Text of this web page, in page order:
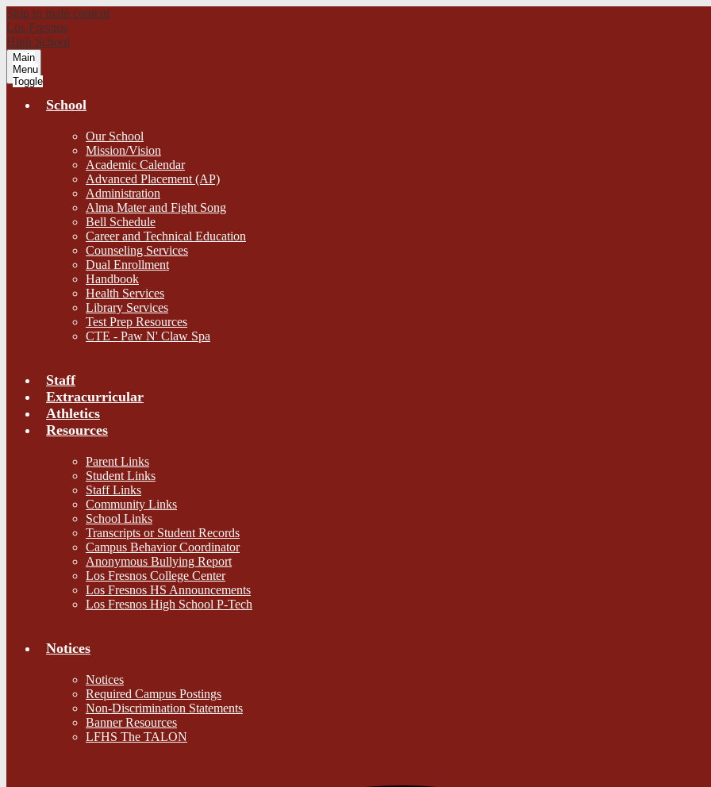
Skip to main content
Los Fresnos
High School
Main
Menu
Toggle
School
Our School
Mission/Vision
Academic Calendar
Advanced Placement (AP)
Administration
Alma Mater and Fight Song
Bell Schedule
Career and Technical Education
Counseling Services
Dual Enrollment
Handbook
Health Services
Library Services
Test Prep Resources
CTE - Paw N' Claw Spa
Staff
Extracurricular
Athletics
Resources
Parent Links
Student Links
Staff Links
Community Links
School Links
Transcripts or Student Records
Campus Behavior Coordinator
Anonymous Bullying Report
Los Fresnos College Center
Los Fresnos HS Announcements
Los Fresnos High School P-Tech
Notices
Notices
Required Campus Postings
Non-Discrimination Statements
Banner Resources
LFHS The TALON